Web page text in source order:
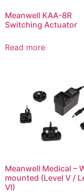
Meanwell KAA-8R
Switching Actuator
Read more
Meanwell Medical –
mounted (Level V /
VI)